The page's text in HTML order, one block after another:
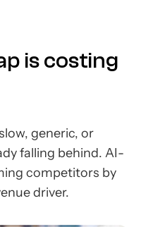
is costing
generic, or
falling behind. AI-
competitors by
driver.